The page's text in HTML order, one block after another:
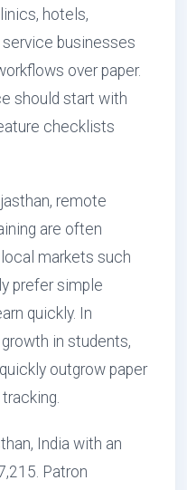
hotels,
businesses
over paper.
should start with
checklists
remote
are often
markets such
prefer simple
quickly. In
in students,
outgrow paper
India with an
Patron